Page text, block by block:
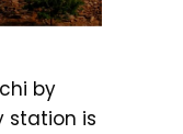
by
station is